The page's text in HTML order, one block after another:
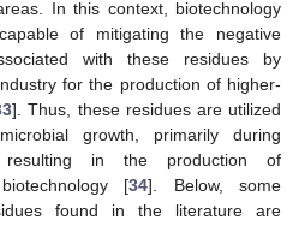
In this context, biotechnology
of mitigating the negative
with these residues by
for the production of higher-
]. Thus, these residues are utilized
growth, primarily during
resulting in the production of
[34]. Below, some
found in the literature are